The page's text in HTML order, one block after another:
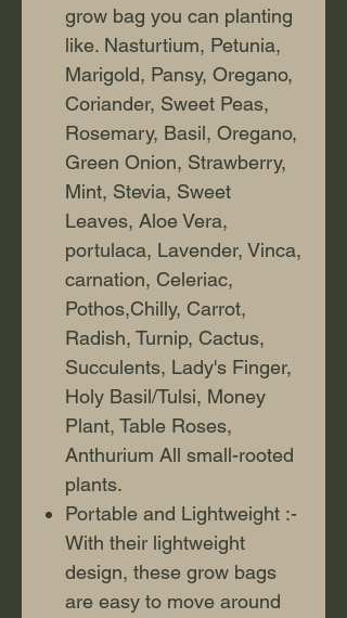
grow bag you can planting
like. Nasturtium, Petunia,
Marigold, Pansy, Oregano,
Coriander, Sweet Peas,
Rosemary, Basil, Oregano,
Green Onion, Strawberry,
Mint, Stevia, Sweet
Leaves, Aloe Vera,
portulaca, Lavender, Vinca,
carnation, Celeriac,
Pothos,Chilly, Carrot,
Radish, Turnip, Cactus,
Succulents, Lady's Finger,
Holy Basil/Tulsi, Money
Plant, Table Roses,
Anthurium All small-rooted
plants.
Portable and Lightweight :-
With their lightweight
design, these grow bags
are easy to move around